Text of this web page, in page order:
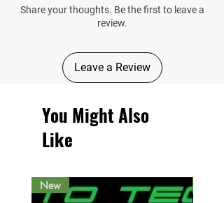
Share your thoughts. Be the first to leave a
review.
Leave a Review
You Might Also
Like
New